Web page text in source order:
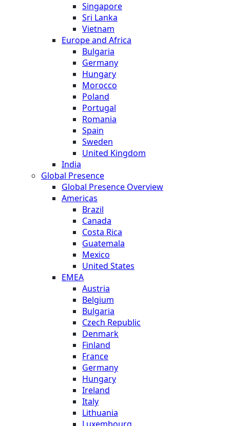
Singapore
Sri Lanka
Vietnam
Europe and Africa
Bulgaria
Germany
Hungary
Morocco
Poland
Portugal
Romania
Spain
Sweden
United Kingdom
India
Global Presence
Global Presence Overview
Americas
Brazil
Canada
Costa Rica
Guatemala
Mexico
United States
EMEA
Austria
Belgium
Bulgaria
Czech Republic
Denmark
Finland
France
Germany
Hungary
Ireland
Italy
Lithuania